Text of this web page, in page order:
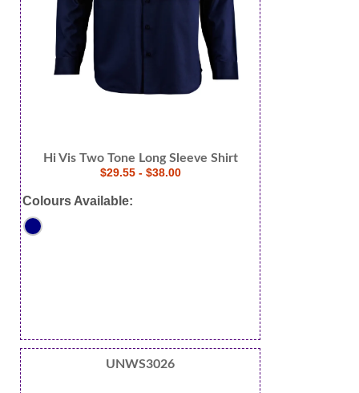
Hi Vis Two Tone Long Sleeve Shirt
$29.55 - $38.00
Colours Available:
UNWS3026